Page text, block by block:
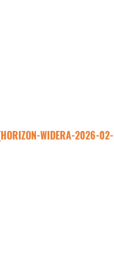
WIDERA-2026-02-